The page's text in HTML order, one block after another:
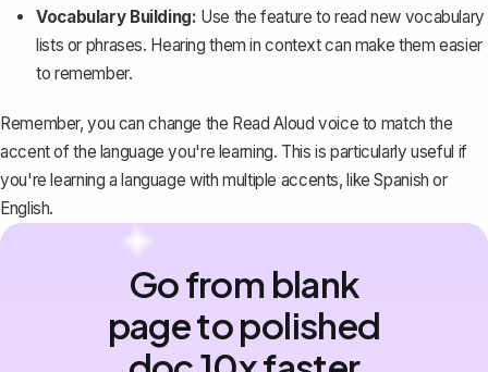
Vocabulary Building: Use the feature to read new vocabulary
lists or phrases. Hearing them in context can make them easier
to remember.
Remember, you can change the Read Aloud voice to match the
accent of the language you're learning. This is particularly useful if
you're learning a language with multiple accents, like Spanish or
English.
Go from blank
page to polished